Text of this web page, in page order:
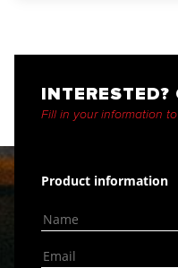
Fill in your information
Product information